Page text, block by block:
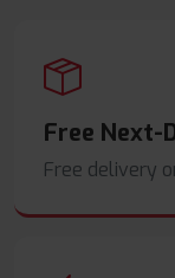
Free Next-
Free delivery